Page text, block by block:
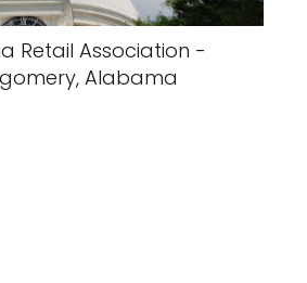
Retail Association -
Alabama